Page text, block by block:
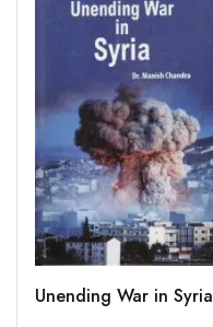
Unending War in Syria